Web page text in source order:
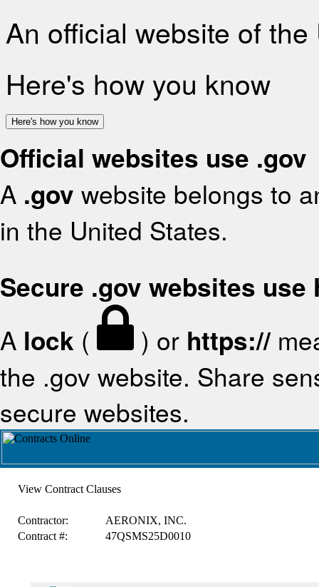
An official website of
Here's how you know
Here's how you know
Official websites use .gov
A .gov website belongs to
in the United States.
Secure .gov websites use
A lock ( ) or https://
the .gov website. Share
secure websites.
View Contract Clauses
Contractor:
AERONIX, INC.
Contract #:
47QSMS25D0010